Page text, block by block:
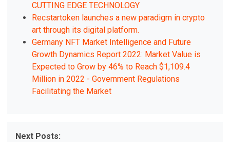
CUTTING EDGE TECHNOLOGY
Recstartoken launches a new paradigm in crypto
art through its digital platform.
Germany NFT Market Intelligence and Future
Growth Dynamics Report 2022: Market Value is
Expected to Grow by 46% to Reach $1,109.4
Million in 2022 - Government Regulations
Facilitating the Market
Next Posts: